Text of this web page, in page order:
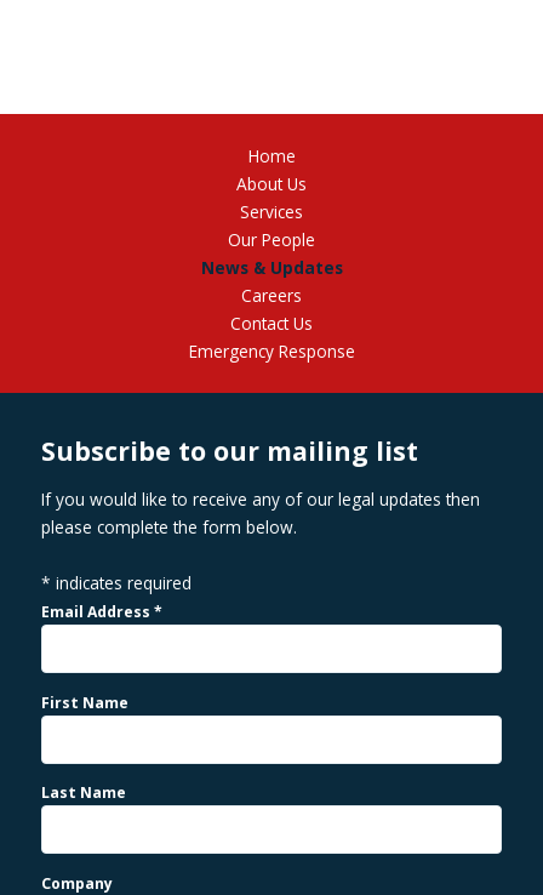
Home
About Us
Services
Our People
News & Updates
Careers
Contact Us
Emergency Response
Subscribe to our mailing list
If you would like to receive any of our legal updates then
please complete the form below.
* indicates required
Email Address*
First Name
Last Name
Company